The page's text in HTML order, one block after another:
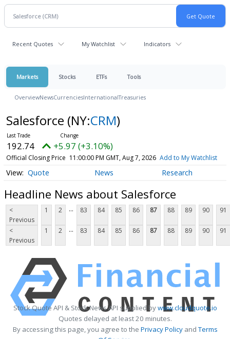
Recent Quotes My Watchlist Indicators
Markets Stocks ETFs Tools
OverviewNewsCurrenciesInternationalTreasuries
Salesforce (NY:CRM)
192.74 +5.97 (+3.10%)
Official Closing Price 11:00:00 PM GMT, Aug 7, 2026 Add to My Watchlist
Quote News Research
Headline News about Salesforce
<
Previous
1 2 ... 83 84 85 86 87 88 89 90 91
<
Previous
1 2 ... 83 84 85 86 87 88 89 90 91
Stock Quote API & Stock News API supplied bywww.cloudquote.io
Quotes delayed at least 20 minutes.
By accessing this page, you agree to the Privacy PolicyandTerms